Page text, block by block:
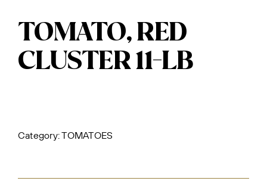
TOMATO, RED
CLUSTER 11-LB
Category:TOMATOES